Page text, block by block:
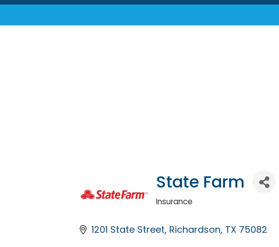
State Farm
Categories
Insurance
1201 State Street Richardson TX 75082